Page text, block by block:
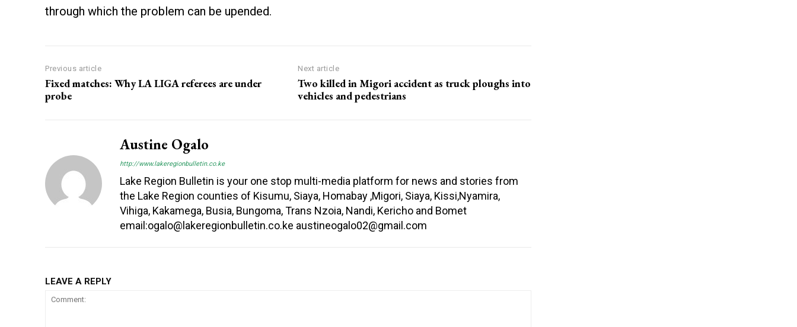
through which the problem can be upended.
Previous article
Fixed matches: Why LA LIGA referees are under
probe
Next article
Two killed in Migori accident as truck ploughs into
vehicles and pedestrians
Austine Ogalo
http://www.lakeregionbulletin.co.ke
Lake Region Bulletin is your one stop multi-media platform for news and stories from
the Lake Region counties of Kisumu, Siaya, Homabay ,Migori, Siaya, Kissi,Nyamira,
Vihiga, Kakamega, Busia, Bungoma, Trans Nzoia, Nandi, Kericho and Bomet
email:ogalo@lakeregionbulletin.co.ke austineogalo02@gmail.com
LEAVE A REPLY